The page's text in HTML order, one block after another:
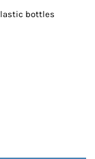
bottles